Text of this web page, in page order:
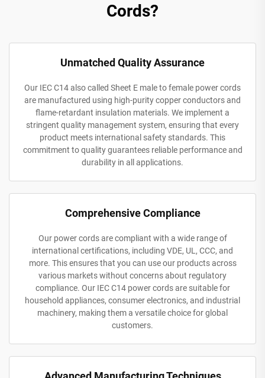
Cords?
Unmatched Quality Assurance
Our IEC C14 also called Sheet E male to female power cords
are manufactured using high-purity copper conductors and
flame-retardant insulation materials. We implement a
stringent quality management system, ensuring that every
product meets international safety standards. This
commitment to quality guarantees reliable performance and
durability in all applications.
Comprehensive Compliance
Our power cords are compliant with a wide range of
international certifications, including VDE, UL, CCC, and
more. This ensures that you can use our products across
various markets without concerns about regulatory
compliance. Our IEC C14 power cords are suitable for
household appliances, consumer electronics, and industrial
machinery, making them a versatile choice for global
customers.